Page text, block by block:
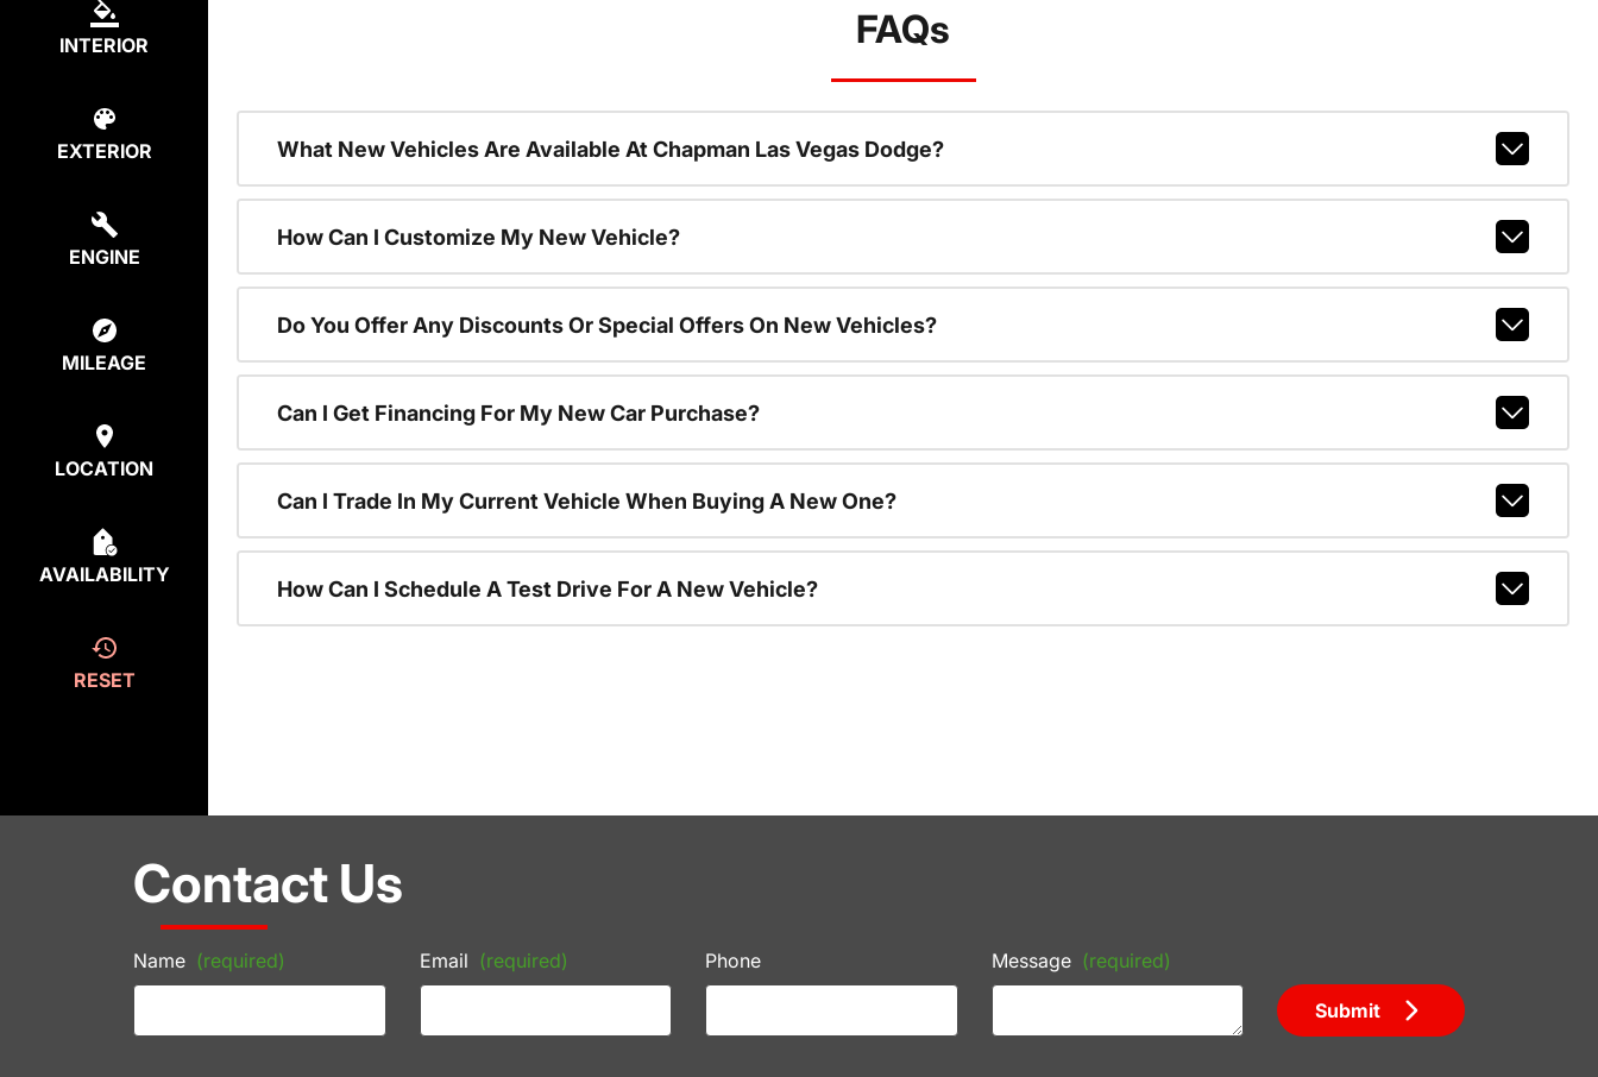
INTERIOR
EXTERIOR
ENGINE
MILEAGE
LOCATION
AVAILABILITY
RESET
FAQs
What New Vehicles Are Available At Chapman Las Vegas Dodge?
How Can I Customize My New Vehicle?
Do You Offer Any Discounts Or Special Offers On New Vehicles?
Can I Get Financing For My New Car Purchase?
Can I Trade In My Current Vehicle When Buying A New One?
How Can I Schedule A Test Drive For A New Vehicle?
Contact Us
Name (required) Email (required) Phone Message (required)
Submit